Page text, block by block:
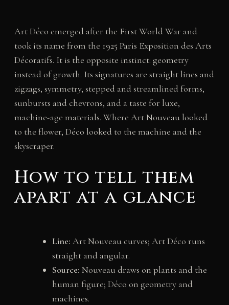
Art Déco emerged after the First World War and
took its name from the 1925 Paris Exposition des Arts
Décoratifs. It is the opposite instinct: geometry
instead of growth. Its signatures are straight lines and
zigzags, symmetry, stepped and streamlined forms,
sunbursts and chevrons, and a taste for luxe,
machine-age materials. Where Art Nouveau looked
to the flower, Déco looked to the machine and the
skyscraper.
How to tell them
apart at a glance
Line: Art Nouveau curves; Art Déco runs
straight and angular.
Source: Nouveau draws on plants and the
human figure; Déco on geometry and
machines.